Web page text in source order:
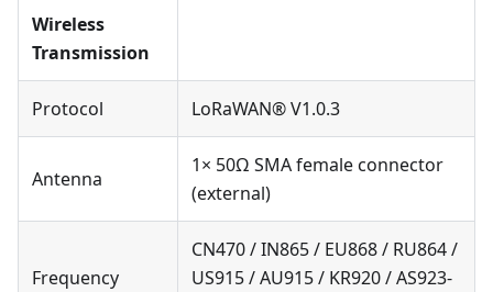
Wireless
Transmission
Protocol LoRaWAN® V1.0.3
Antenna
1× 50Ω SMA female connector
(external)
Frequency
CN470 / IN865 / EU868 / RU864 /
US915 / AU915 / KR920 / AS923-